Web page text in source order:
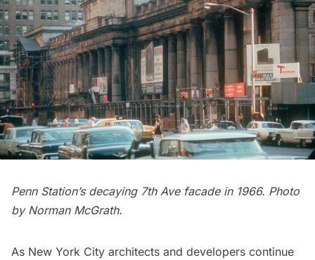
Penn Station’s decaying 7th Ave facade in 1966. Photo
byNorman McGrath.
As New York City architects and developers continue